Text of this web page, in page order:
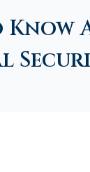
Know